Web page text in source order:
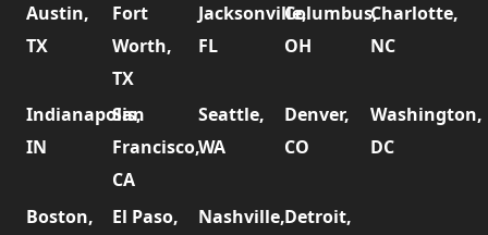
Austin,
TX
Fort
Worth,
TX
Jacksonville,
FL
Columbus,
OH
Charlotte,
NC
Indianapolis,
IN
San
Francisco,
CA
Seattle,
WA
Denver,
CO
Washington,
DC
Boston,
El Paso,
Nashville,Detroit,